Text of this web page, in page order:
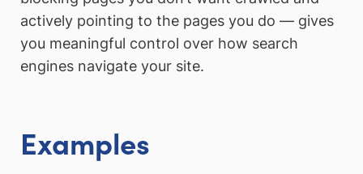
actively pointing to the pages you do — gives
you meaningful control over how search
engines navigate your site.
Examples